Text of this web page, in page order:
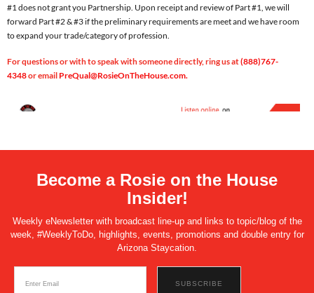
#1 does not grant you Partnership. Upon receipt and review of Part #1, we will
forward Part #2 & #3 if the preliminary requirements are meet and we have room
to expand your trade/category of profession.
For questions or with tospeak with someone directly, ring us at(888)767-
4348or email PreQual@RosieOnTheHouse.com.
Become a Rosie on the House
Insider!
Weekly eNewsletter with broadcast line-up and links to topic/blog of the
week, #WeeklyToDo, highlights, events, promotions and double entry for
Arizona Staycation.